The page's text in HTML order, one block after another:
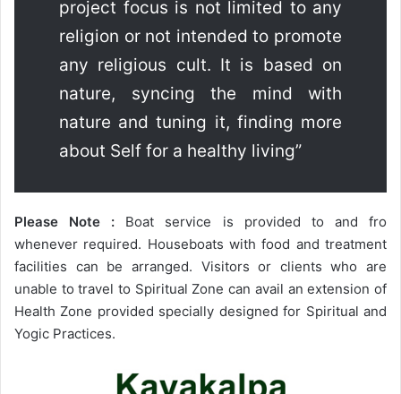
project focus is not limited to any
religion or not intended to promote
any religious cult. It is based on
nature, syncing the mind with
nature and tuning it, finding more
about Self for a healthy living”
Please Note : Boat service is provided to and fro
whenever required. Houseboats with food and treatment
facilities can be arranged. Visitors or clients who are
unable to travel to Spiritual Zone can avail an extension of
Health Zone provided specially designed for Spiritual and
Yogic Practices.